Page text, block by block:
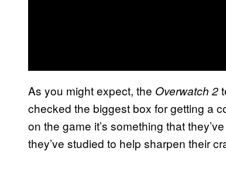
As you might expect, the Overwatch 2
checked the biggest box for getting a
on the game it’s something that
they’ve studied to help sharpen their